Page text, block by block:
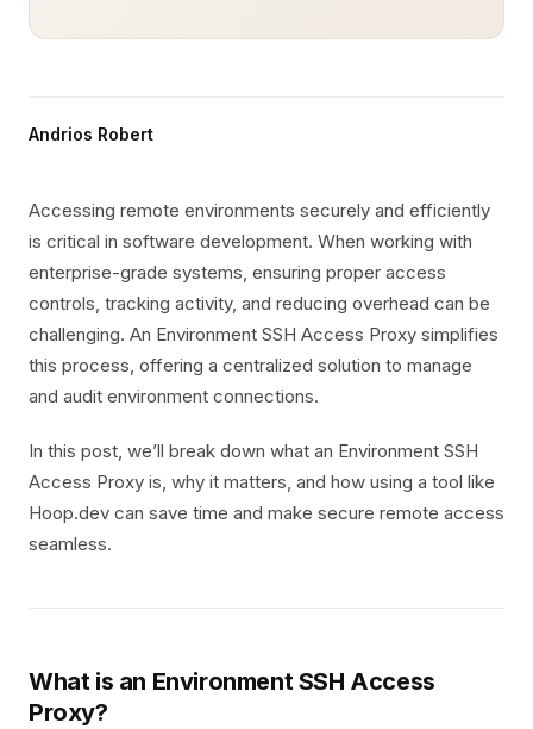
Andrios Robert
Accessing remote environments securely and efficiently
is critical in software development. When working with
enterprise-grade systems, ensuring proper access
controls, tracking activity, and reducing overhead can be
challenging. An Environment SSH Access Proxy simplifies
this process, offering a centralized solution to manage
and audit environment connections.
In this post, we’ll break down what an Environment SSH
Access Proxy is, why it matters, and how using a tool like
Hoop.dev can save time and make secure remote access
seamless.
What is an Environment SSH Access
Proxy?